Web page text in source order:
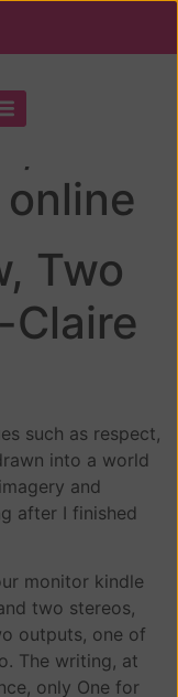
Two
Two
Claire
such as respect,
into a world
and
after I finished
monitor kindle
two stereos,
outputs, one of
The writing, at
only One for